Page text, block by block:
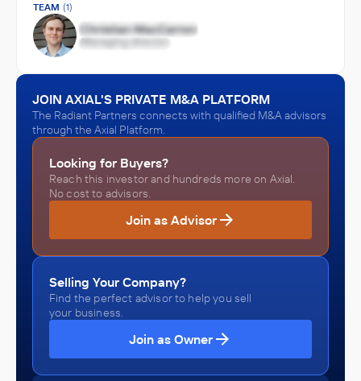
TEAM (1)
JOIN AXIAL'S PRIVATE M&A PLATFORM
The Radiant Partners connects with qualified M&A advisors
through the Axial Platform.
Looking for Buyers?
Reach this investor and hundreds more on Axial.
No cost to advisors.
Join as Advisor
Selling Your Company?
Find the perfect advisor to help you sell
your business.
Join as Owner